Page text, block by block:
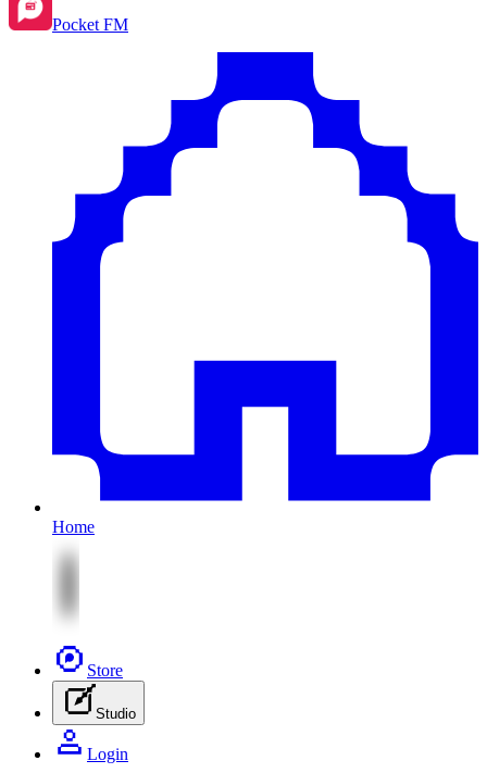
Pocket FM
Home
Store
Studio
Login